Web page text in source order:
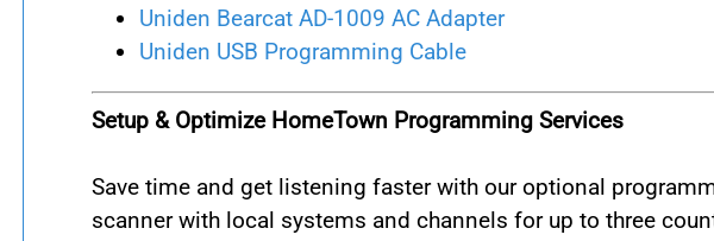
Uniden Bearcat AD-1009 AC Adapter
Uniden USB Programming Cable
Setup & Optimize HomeTown Programming Services
Save time and get listening faster with our optional
scanner with local systems and channels for up to three